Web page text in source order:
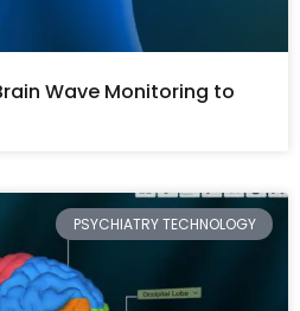
Wave Monitoring to
PSYCHIATRY TECHNOLOGY